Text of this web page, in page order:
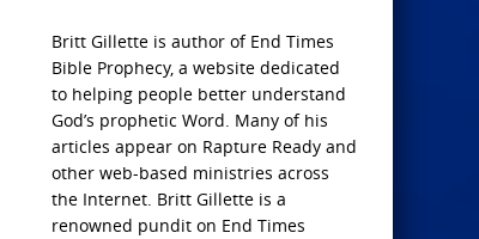
Britt Gillette is author of End Times
Bible Prophecy, a website dedicated
to helping people better understand
God’s prophetic Word. Many of his
articles appear on Rapture Ready and
other web-based ministries across
the Internet. Britt Gillette is a
renowned pundit on End Times